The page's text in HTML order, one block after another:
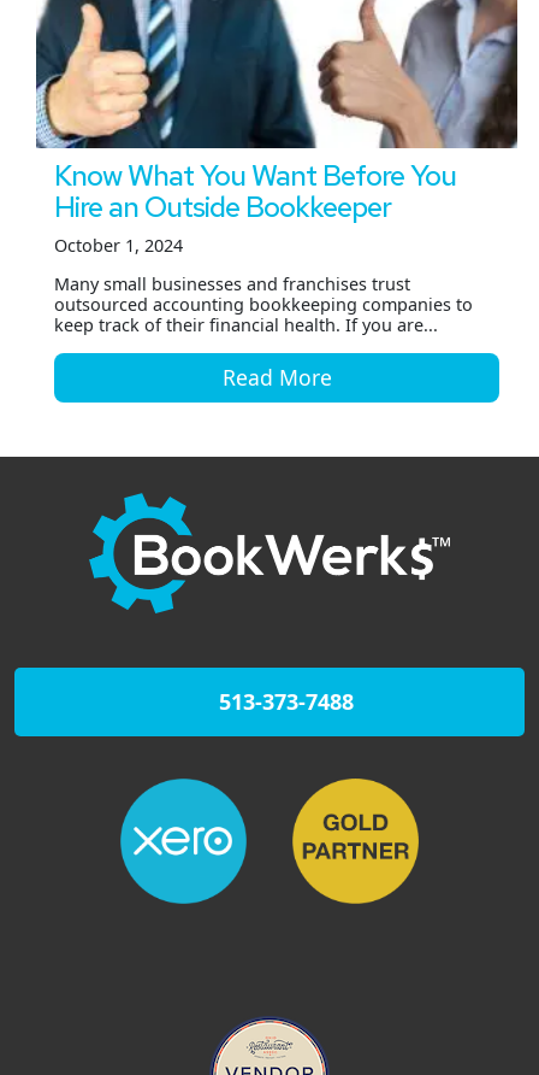
Know What You Want Before You
Hire an Outside Bookkeeper
October 1, 2024
Many small businesses and franchises trust
outsourced accounting bookkeeping companies to
keep track of their financial health. If you are...
Read More
513-373-7488